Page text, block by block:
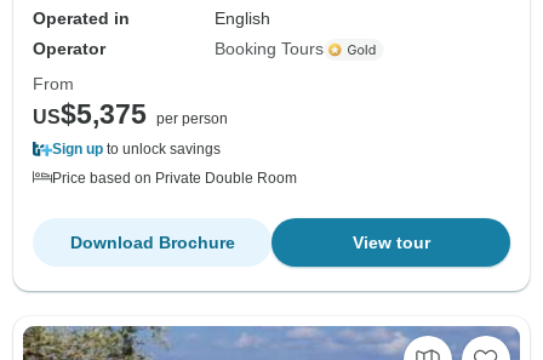
Operated in
English
Operator
Booking Tours
From
US$5,375 per person
Sign up to unlock savings
Price based on Private Double Room
View tour
Download Brochure